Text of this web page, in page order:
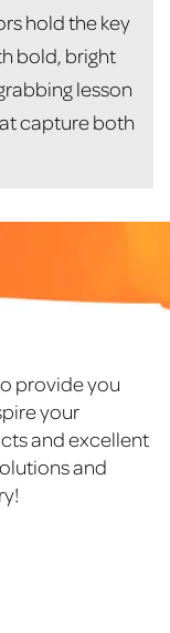
hold the key
bold, bright
lesson
capture both
provide you
your
and excellent
and